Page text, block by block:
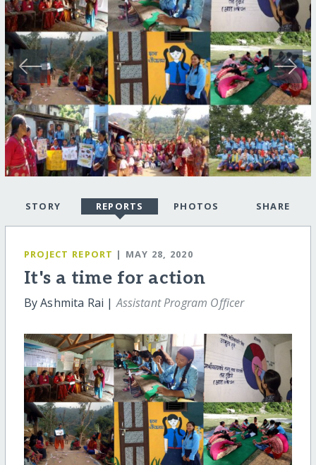
STORY REPORTS PHOTOS SHARE
PROJECT REPORT | MAY 28, 2020
It's a time for action
By Ashmita Rai |Assistant Program Officer